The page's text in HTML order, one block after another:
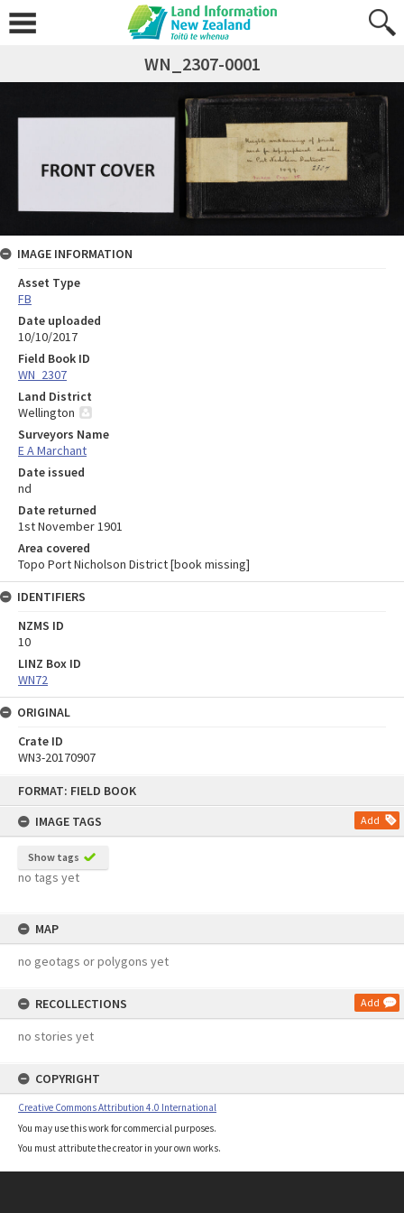
FORMAT: FIELD BOOK
IMAGE TAGS
Add
Show tags
no tags yet
MAP
no geotags or polygons yet
RECOLLECTIONS Add
no stories yet
COPYRIGHT
Creative Commons Attribution 4.0 International
You may use this work for commercial purposes.
You must attribute the creator in your own works.
WN_2307-0001
IMAGE INFORMATION
Asset Type
FB
Date uploaded
10/10/2017
Field Book ID
WN_2307
Land District
Wellington
Surveyors Name
E A Marchant
Date issued
nd
Date returned
1st November 1901
Area covered
Topo Port Nicholson District [book missing]
IDENTIFIERS
NZMS ID
10
LINZ Box ID
WN72
ORIGINAL
Crate ID
WN3-20170907